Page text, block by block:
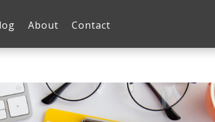
About Contact